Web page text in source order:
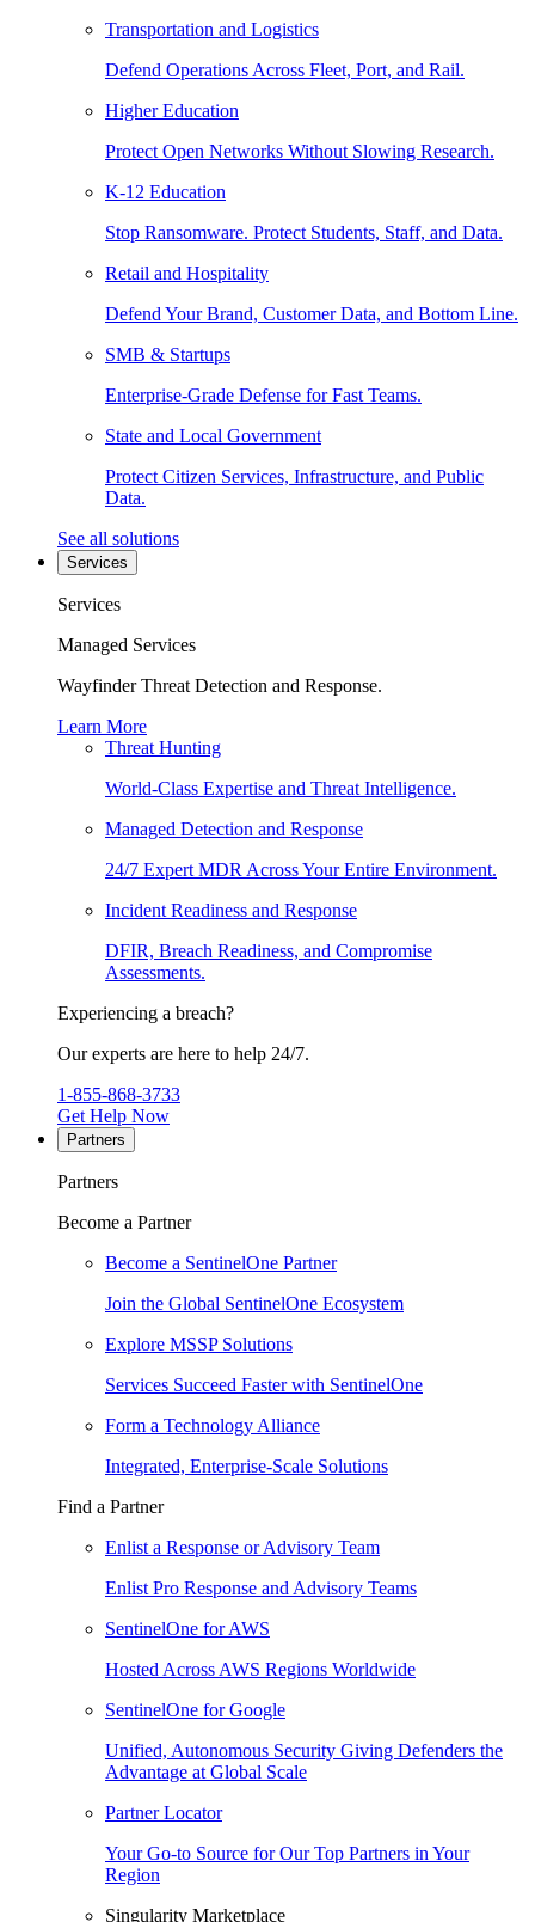
Transportation and Logistics
Defend Operations Across Fleet, Port, and Rail.
Higher Education
Protect Open Networks Without Slowing Research.
K-12 Education
Stop Ransomware. Protect Students, Staff, and Data.
Retail and Hospitality
Defend Your Brand, Customer Data, and Bottom Line.
SMB & Startups
Enterprise-Grade Defense for Fast Teams.
State and Local Government
Protect Citizen Services, Infrastructure, and Public
Data.
See all solutions
Services
Services
Managed Services
Wayfinder Threat Detection and Response.
Learn More
Threat Hunting
World-Class Expertise and Threat Intelligence.
Managed Detection and Response
24/7 Expert MDR Across Your Entire Environment.
Incident Readiness and Response
DFIR, Breach Readiness, and Compromise
Assessments.
Experiencing a breach?
Our experts are here to help 24/7.
1-855-868-3733
Get Help Now
Partners
Partners
Become a Partner
Become a SentinelOne Partner
Join the Global SentinelOne Ecosystem
Explore MSSP Solutions
Services Succeed Faster with SentinelOne
Form a Technology Alliance
Integrated, Enterprise-Scale Solutions
Find a Partner
Enlist a Response or Advisory Team
Enlist Pro Response and Advisory Teams
SentinelOne for AWS
Hosted Across AWS Regions Worldwide
SentinelOne for Google
Unified, Autonomous Security Giving Defenders the
Advantage at Global Scale
Partner Locator
Your Go-to Source for Our Top Partners in Your
Region
Singularity Marketplace